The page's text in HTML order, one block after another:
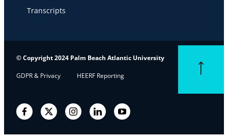
Transcripts
© Copyright 2024 Palm Beach Atlantic University
GDPR & Privacy HEERF Reporting
FacebookTwitter InstagramLinkedIn YouTube
Back to top